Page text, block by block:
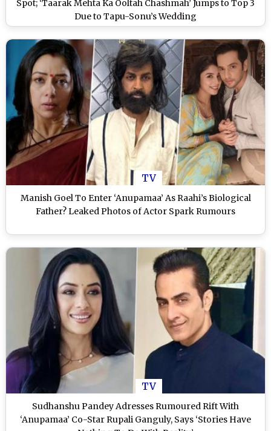
Spot; ‘Taarak Mehta Ka Ooltah Chashmah’ Jumps to Top 3
Due to Tapu-Sonu’s Wedding
TV
Manish Goel To Enter ‘Anupamaa’ As Raahi’s Biological
Father? Leaked Photos of Actor Spark Rumours
TV
Sudhanshu Pandey Adresses Rumoured Rift With
‘Anupamaa’ Co-Star Rupali Ganguly, Says ‘Stories Have